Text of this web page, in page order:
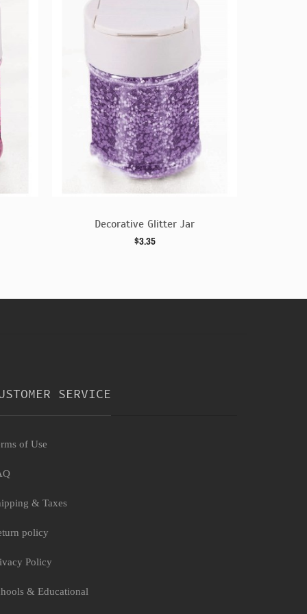
Decorative Glitter Jar
$3.35
SERVICE
of Use
& Taxes
policy
Policy
& Educational